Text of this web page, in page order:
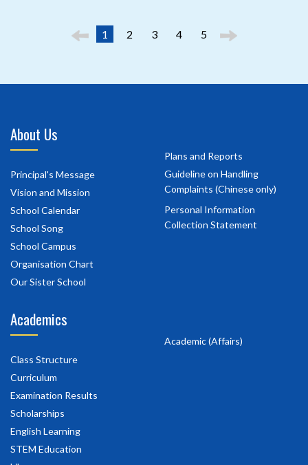
1 2 3 4 5
About Us
Principal's Message
Vision and Mission
School Calendar
School Song
School Campus
Organisation Chart
Our Sister School
Plans and Reports
Guideline on Handling
Complaints (Chinese only)
Personal Information
Collection Statement
Academics
Class Structure
Curriculum
Examination Results
Scholarships
English Learning
STEM Education
Academic (Affairs)